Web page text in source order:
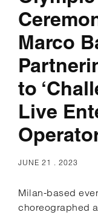
Marco
to
Live
JUNE 21 . 2023
Milan-based
choreographed